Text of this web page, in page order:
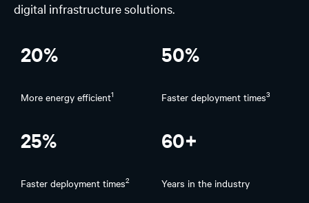
Experience
digital infrastructure solutions.
20%
More energy efficient1
50%
Faster deployment times3
25%
Faster deployment times2
60+
Years in the industry